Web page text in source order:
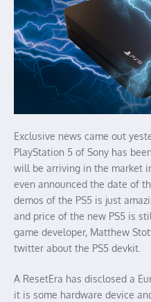
Exclusive news came out
PlayStation 5 of Sony has
will be arriving in the market
even announced the date of
demos of the PS5 is just
and price of the new PS5 is
game developer, Matthew
twitter about the PS5 devkit.
A ResetEra has disclosed a
it is some hardware device